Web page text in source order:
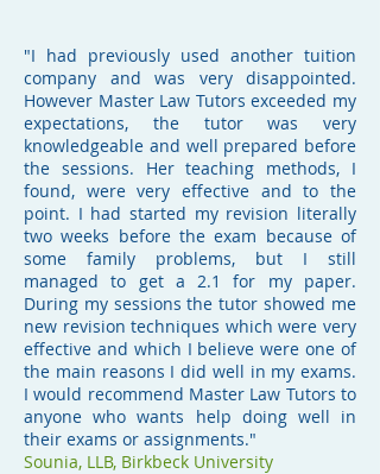
"I had previously used another tuition
company and was very disappointed.
However Master Law Tutors exceeded my
expectations, the tutor was very
knowledgeable and well prepared before
the sessions. Her teaching methods, I
found, were very effective and to the
point. I had started my revision literally
two weeks before the exam because of
some family problems, but I still
managed to get a 2.1 for my paper.
During my sessions the tutor showed me
new revision techniques which were very
effective and which I believe were one of
the main reasons I did well in my exams.
I would recommend Master Law Tutors to
anyone who wants help doing well in
their exams or assignments."
Sounia, LLB, Birkbeck University